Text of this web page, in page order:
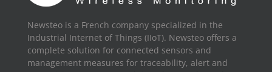
Newsteo is a French company specialized in the
Industrial Internet of Things (IIoT). Newsteo offers a
complete solution for connected sensors and
management measures for traceability, alert and